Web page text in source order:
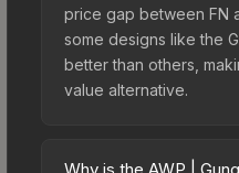
price gap between FN
some designs like the
better than others,
value alternative.
Why is the AWP |